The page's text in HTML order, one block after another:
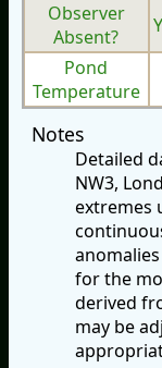
Observer
Absent?
Pond
Temperature
Notes
Detailed
NW3,
extremes
for the
derived
may be